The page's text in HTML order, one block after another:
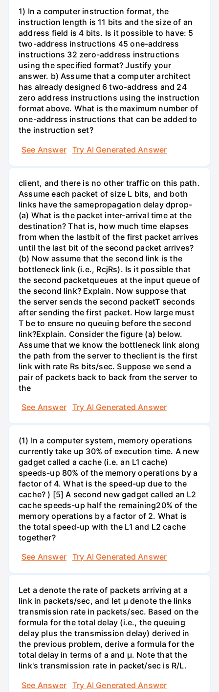
1) In a computer instruction format, the
instruction length is 11 bits and the size of an
address field is 4 bits. Is it possible to have: 5
two-address instructions 45 one-address
instructions 32 zero-address instructions
using the specified format? Justify your
answer. b) Assume that a computer architect
has already designed 6 two-address and 24
zero address instructions using the instruction
format above. What is the maximum number of
one-address instructions that can be added to
the instruction set?
See Answer
Try AI Generated Answer
client, and there is no other traffic on this path.
Assume each packet of size L bits, and both
links have the samepropagation delay dprop-
(a) What is the packet inter-arrival time at the
destination? That is, how much time elapses
from when the lastbit of the first packet arrives
until the last bit of the second packet arrives?
(b) Now assume that the second link is the
bottleneck link (i.e., RcjRs). Is it possible that
the second packetqueues at the input queue of
the second link? Explain. Now suppose that
the server sends the second packetT seconds
after sending the first packet. How large must
T be to ensure no queuing before the second
link?Explain. Consider the figure (a) below.
Assume that we know the bottleneck link along
the path from the server to theclient is the first
link with rate Rs bits/sec. Suppose we send a
pair of packets back to back from the server to
the
See Answer
Try AI Generated Answer
(1) In a computer system, memory operations
currently take up 30% of execution time. A new
gadget called a cache (i.e. an L1 cache)
speeds-up 80% of the memory operations by a
factor of 4. What is the speed-up due to the
cache? ) [5] A second new gadget called an L2
cache speeds-up half the remaining20% of the
memory operations by a factor of 2. What is
the total speed-up with the L1 and L2 cache
together?
See Answer
Try AI Generated Answer
Let a denote the rate of packets arriving at a
link in packets/sec, and let µ denote the links
transmission rate in packets/sec. Based on the
formula for the total delay (i.e., the queuing
delay plus the transmission delay) derived in
the previous problem, derive a formula for the
total delay in terms of a and µ. Note that the
link's transmission rate in packet/sec is R/L.
See Answer
Try AI Generated Answer